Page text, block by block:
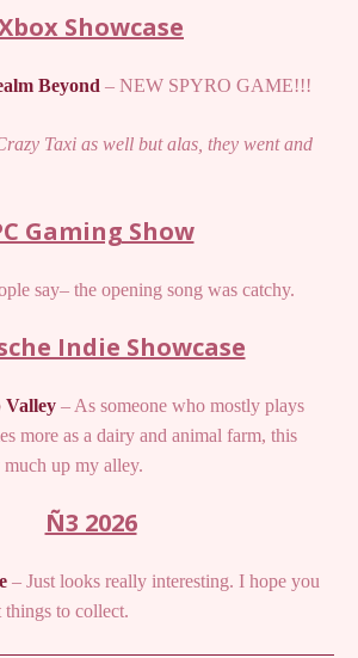
Showcase
Beyond – NEW SPYRO GAME!!!
Taxi as well but alas, they went and
Gaming Show
say– the opening song was catchy.
Indie Showcase
Valley – As someone who mostly plays
more as a dairy and animal farm, this
up my alley.
Ñ3 2026
– Just looks really interesting. I hope you
things to collect.